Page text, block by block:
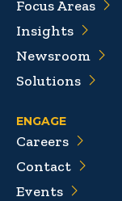
Focus Areas
Insights
Newsroom
Solutions
ENGAGE
Careers
Contact
Events